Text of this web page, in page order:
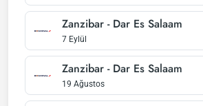
Zanzibar - Dar Es Salaam
7 Eylül
Zanzibar - Dar Es Salaam
19 Ağustos